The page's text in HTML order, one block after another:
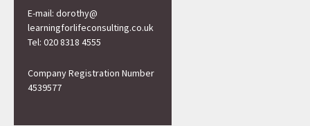
E-mail: dorothy@
learningforlifeconsulting.co.uk
Tel: 020 8318 4555
Company Registration Number
4539577